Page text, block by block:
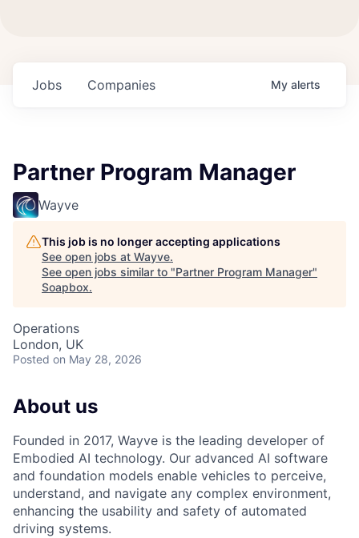
Jobs Companies My alerts
Partner Program Manager
Wayve
This job is no longer accepting applications
See open jobs at Wayve.
See open jobs similar to "Partner Program Manager"
Soapbox.
Operations
London, UK
Posted on May 28, 2026
About us
Founded in 2017, Wayve is the leading developer of
Embodied AI technology. Our advanced AI software
and foundation models enable vehicles to perceive,
understand, and navigate any complex environment,
enhancing the usability and safety of automated
driving systems.